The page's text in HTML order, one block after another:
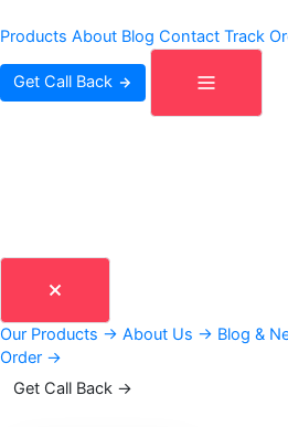
Products About Blog Contact Track
Get Call Back
Our Products → About Us → Blog &
Order →
Get Call Back →